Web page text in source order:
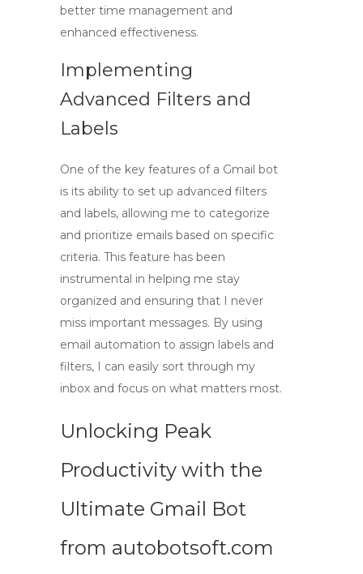
better time management and
enhanced effectiveness.
Implementing
Advanced Filters and
Labels
One of the key features of a Gmail bot
is its ability to set up advanced filters
and labels, allowing me to categorize
and prioritize emails based on specific
criteria. This feature has been
instrumental in helping me stay
organized and ensuring that I never
miss important messages. By using
email automation to assign labels and
filters, I can easily sort through my
inbox and focus on what matters most.
Unlocking Peak
Productivity with the
Ultimate Gmail Bot
from autobotsoft.com